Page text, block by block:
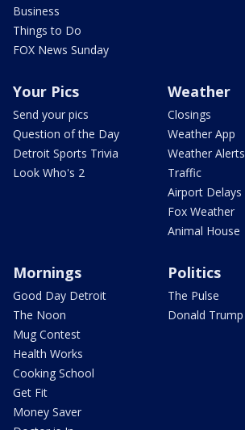
Business
Things to Do
FOX News Sunday
Your Pics
Send your pics
Question of the Day
Detroit Sports Trivia
Look Who's 2
Weather
Closings
Weather App
Weather Alerts
Traffic
Airport Delays
Fox Weather
Animal House
Mornings
Good Day Detroit
The Noon
Mug Contest
Health Works
Cooking School
Get Fit
Money Saver
Politics
The Pulse
Donald Trump